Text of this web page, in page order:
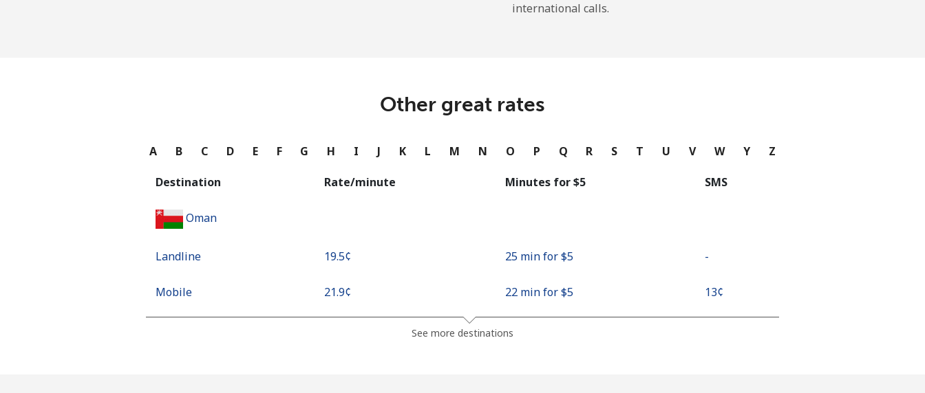
or
Continue with
international calls.
Other great rates
A B C D E F G H I J K L M N O P Q R S T U V W Y Z
Destination Rate/minute Minutes for ⁦$5⁩ SMS
Oman
Landline ⁦19.5¢⁩ 25 min for ⁦$5⁩ -
Mobile ⁦21.9¢⁩ 22 min for ⁦$5⁩ ⁦13¢⁩
See more destinations